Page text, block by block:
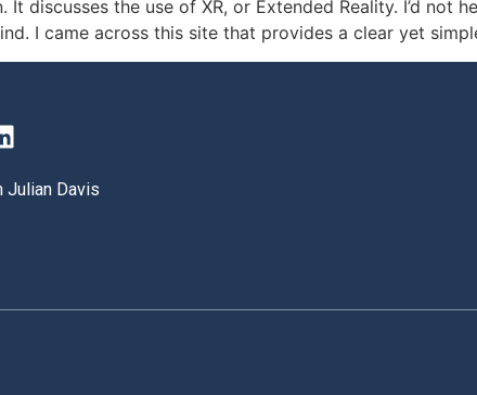
discusses the use of XR, or Extended Reality. I’d not
I came across this site that provides a clear yet
Julian Davis